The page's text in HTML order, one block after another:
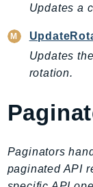
Emr
Updates a
Updates
rotation.
Paginators
paginated API